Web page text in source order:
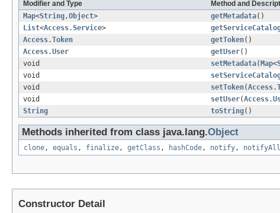
Modifier and Type
Method and
Map<String,Object> getMetadata()
List<Access.Service>
Access.Token
getToken()
Access.User
getUser()
void
setMetadata( Map<
void
void
setToken(
void
setUser(
String
toString()
Methods inherited from class java.lang.Object
clone, equals , finalize, getClass , hashCode, notify, notifyAll
Constructor Detail